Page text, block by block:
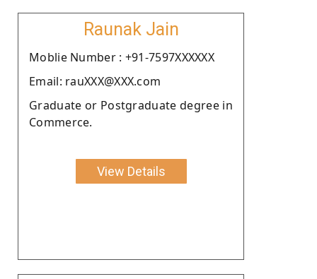
Raunak Jain
Moblie Number : +91-7597XXXXXX
Email: rauXXX@XXX.com
Graduate or Postgraduate degree in
Commerce.
View Details